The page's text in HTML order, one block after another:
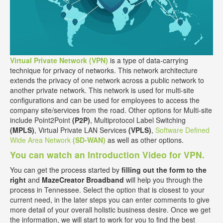
Virtual Private Network (VPN) is a type of data-carrying
technique for privacy of networks. This network architecture
extends the privacy of one network across a public network to
another private network. This network is used for multi-site
configurations and can be used for employees to access the
company site/services from the road. Other options for Multi-site
include Point2Point (P2P), Multiprotocol Label Switching
(MPLS), Virtual Private LAN Services (VPLS), Software Defined
Wide Area Network (SD-WAN) as well as other options.
You can watch an Introduction Video for VPN.
You can get the process started by filling out the form to the
right and MazeCreator Broadband will help you through the
process in Tennessee. Select the option that is closest to your
current need, in the later steps you can enter comments to give
more detail of your overall holistic business desire. Once we get
the information, we will start to work for you to find the best